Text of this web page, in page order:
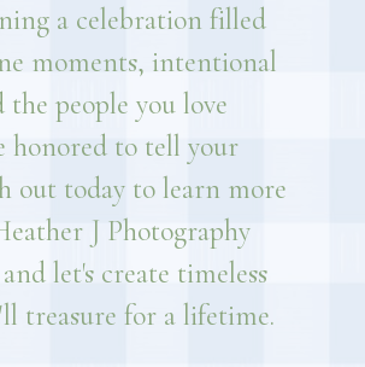
a celebration filled
moments, intentional
the people you love
honored to tell your
out today to learn more
J Photography
let's create timeless
treasure for a lifetime.